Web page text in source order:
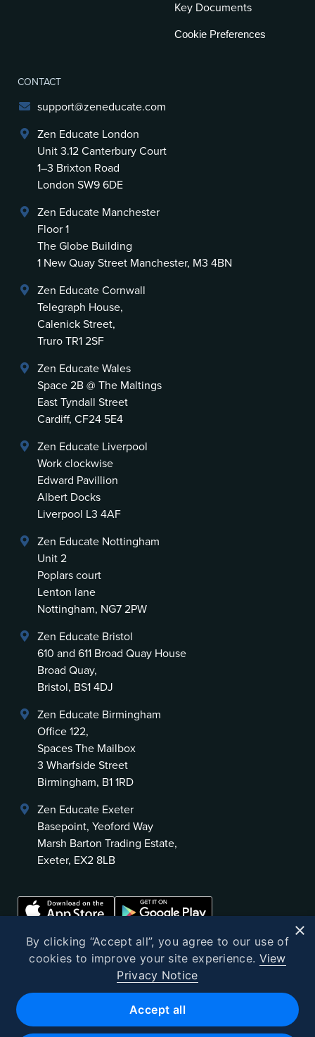
Key Documents
Cookie Preferences
CONTACT
support@zeneducate.com
Zen Educate London
Unit 3.12 Canterbury Court
1–3 Brixton Road
London SW9 6DE
Zen Educate Manchester
Floor 1
The Globe Building
1 New Quay Street Manchester, M3 4BN
Zen Educate Cornwall
Telegraph House,
Calenick Street,
Truro TR1 2SF
Zen Educate Wales
Space 2B @ The Maltings
East Tyndall Street
Cardiff, CF24 5E4
Zen Educate Liverpool
Work clockwise
Edward Pavillion
Albert Docks
Liverpool L3 4AF
Zen Educate Nottingham
Unit 2
Poplars court
Lenton lane
Nottingham, NG7 2PW
Zen Educate Bristol
610 and 611 Broad Quay House
Broad Quay,
Bristol, BS1 4DJ
Zen Educate Birmingham
Office 122,
Spaces The Mailbox
3 Wharfside Street
Birmingham, B1 1RD
Zen Educate Exeter
Basepoint, Yeoford Way
Marsh Barton Trading Estate,
Exeter, EX2 8LB
Zen Educate Limited is registered in England and Wales.
×
By clicking “Accept all”, you agree to our use of
cookies to improve your site experience. View
Privacy Notice
Accept all